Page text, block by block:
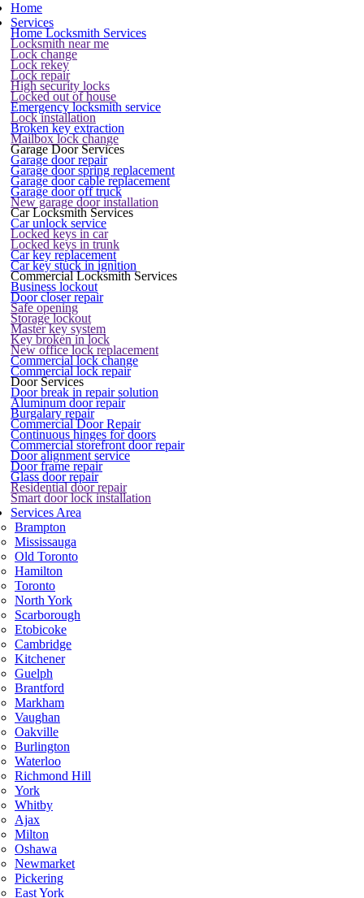
Home
Services
Home Locksmith Services
Locksmith near me
Lock change
Lock rekey
Lock repair
High security locks
Locked out of house
Emergency locksmith service
Lock installation
Broken key extraction
Mailbox lock change
Garage Door Services
Garage door repair
Garage door spring replacement
Garage door cable replacement
Garage door off truck
New garage door installation
Car Locksmith Services
Car unlock service
Locked keys in car
Locked keys in trunk
Car key replacement
Car key stuck in ignition
Commercial Locksmith Services
Business lockout
Door closer repair
Safe opening
Storage lockout
Master key system
Key broken in lock
New office lock replacement
Commercial lock change
Commercial lock repair
Door Services
Door break in repair solution
Aluminum door repair
Burgalary repair
Commercial Door Repair
Continuous hinges for doors
Commercial storefront door repair
Door alignment service
Door frame repair
Glass door repair
Residential door repair
Smart door lock installation
Services Area
Brampton
Mississauga
Old Toronto
Hamilton
Toronto
North York
Scarborough
Etobicoke
Cambridge
Kitchener
Guelph
Brantford
Markham
Vaughan
Oakville
Burlington
Waterloo
Richmond Hill
York
Whitby
Ajax
Milton
Oshawa
Newmarket
Pickering
East York